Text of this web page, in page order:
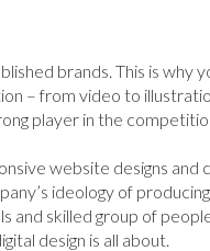
brands. This is why
– from video to
player in the
website designs and
ideology of
and skilled group of
design is all about.